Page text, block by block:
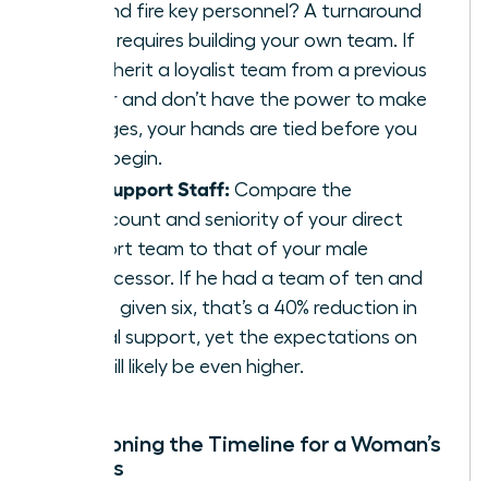
hire and fire key personnel? A turnaround
often requires building your own team. If
you inherit a loyalist team from a previous
leader and don’t have the power to make
changes, your hands are tied before you
even begin.
The Support Staff: Compare the
headcount and seniority of your direct
support team to that of your male
predecessor. If he had a team of ten and
you’re given six, that’s a 40% reduction in
critical support, yet the expectations on
you will likely be even higher.
Questioning the Timeline for a Woman’s
Success